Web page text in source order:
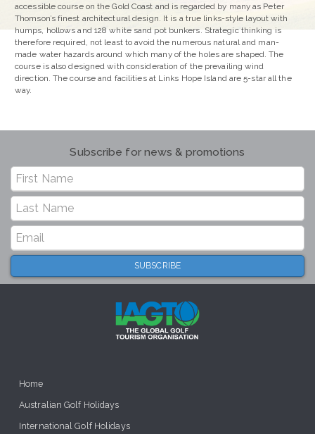
accessible course on the Gold Coast and is regarded by many as Peter
Thomson’s finest architectural design. It is a true links-style layout with
humps, hollows and 128 white sand pot bunkers. Strategic thinking is
therefore required, not least to avoid the numerous natural and man-
made water hazards around which many of the holes are shaped. The
course is also designed with consideration of the prevailing wind
direction. The course and facilities at Links Hope Island are 5-star all the
way.
Subscribe for news & promotions
Home
Australian Golf Holidays
International Golf Holidays